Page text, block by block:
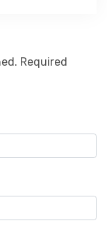
Required